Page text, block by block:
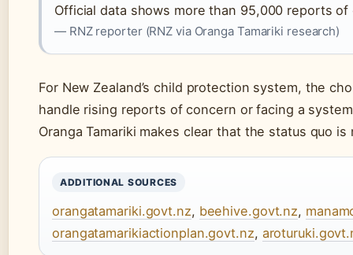
Official data shows more than 95,000 reports
— RNZ reporter (RNZ via Oranga Tamariki research)
For New Zealand’s child protection system, the
handle rising reports of concern or facing a
Oranga Tamariki makes clear that the status quo
ADDITIONAL SOURCES
orangatamariki.govt.nz, beehive.govt.nz,
orangatamarikiactionplan.govt.nz,